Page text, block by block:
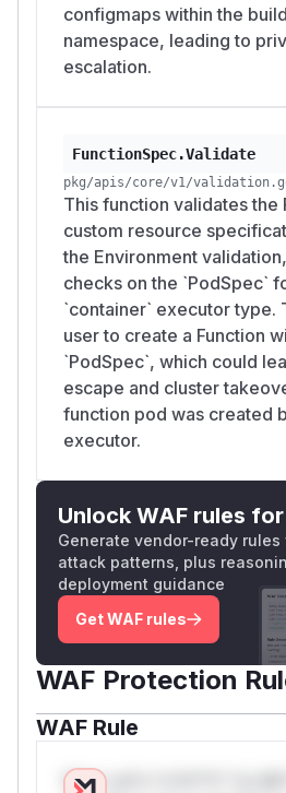
configmaps within the
namespace, leading to
escalation.
FunctionSpec.Validate
pkg/apis/core/v1/
This function validates the
custom resource
the Environment
checks on the `PodSpec`
`container` executor type.
user to create a Function
`PodSpec`, which could
escape and cluster
function pod was created
executor.
Unlock WAF rules
Generate vendor-ready
attack patterns, plus
deployment guidance
Get WAF rules
WAF Protection
WAF Rule
W** rul*s *v*il**l* *or